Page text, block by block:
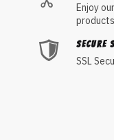
Enjoy
products
Secure
SSL